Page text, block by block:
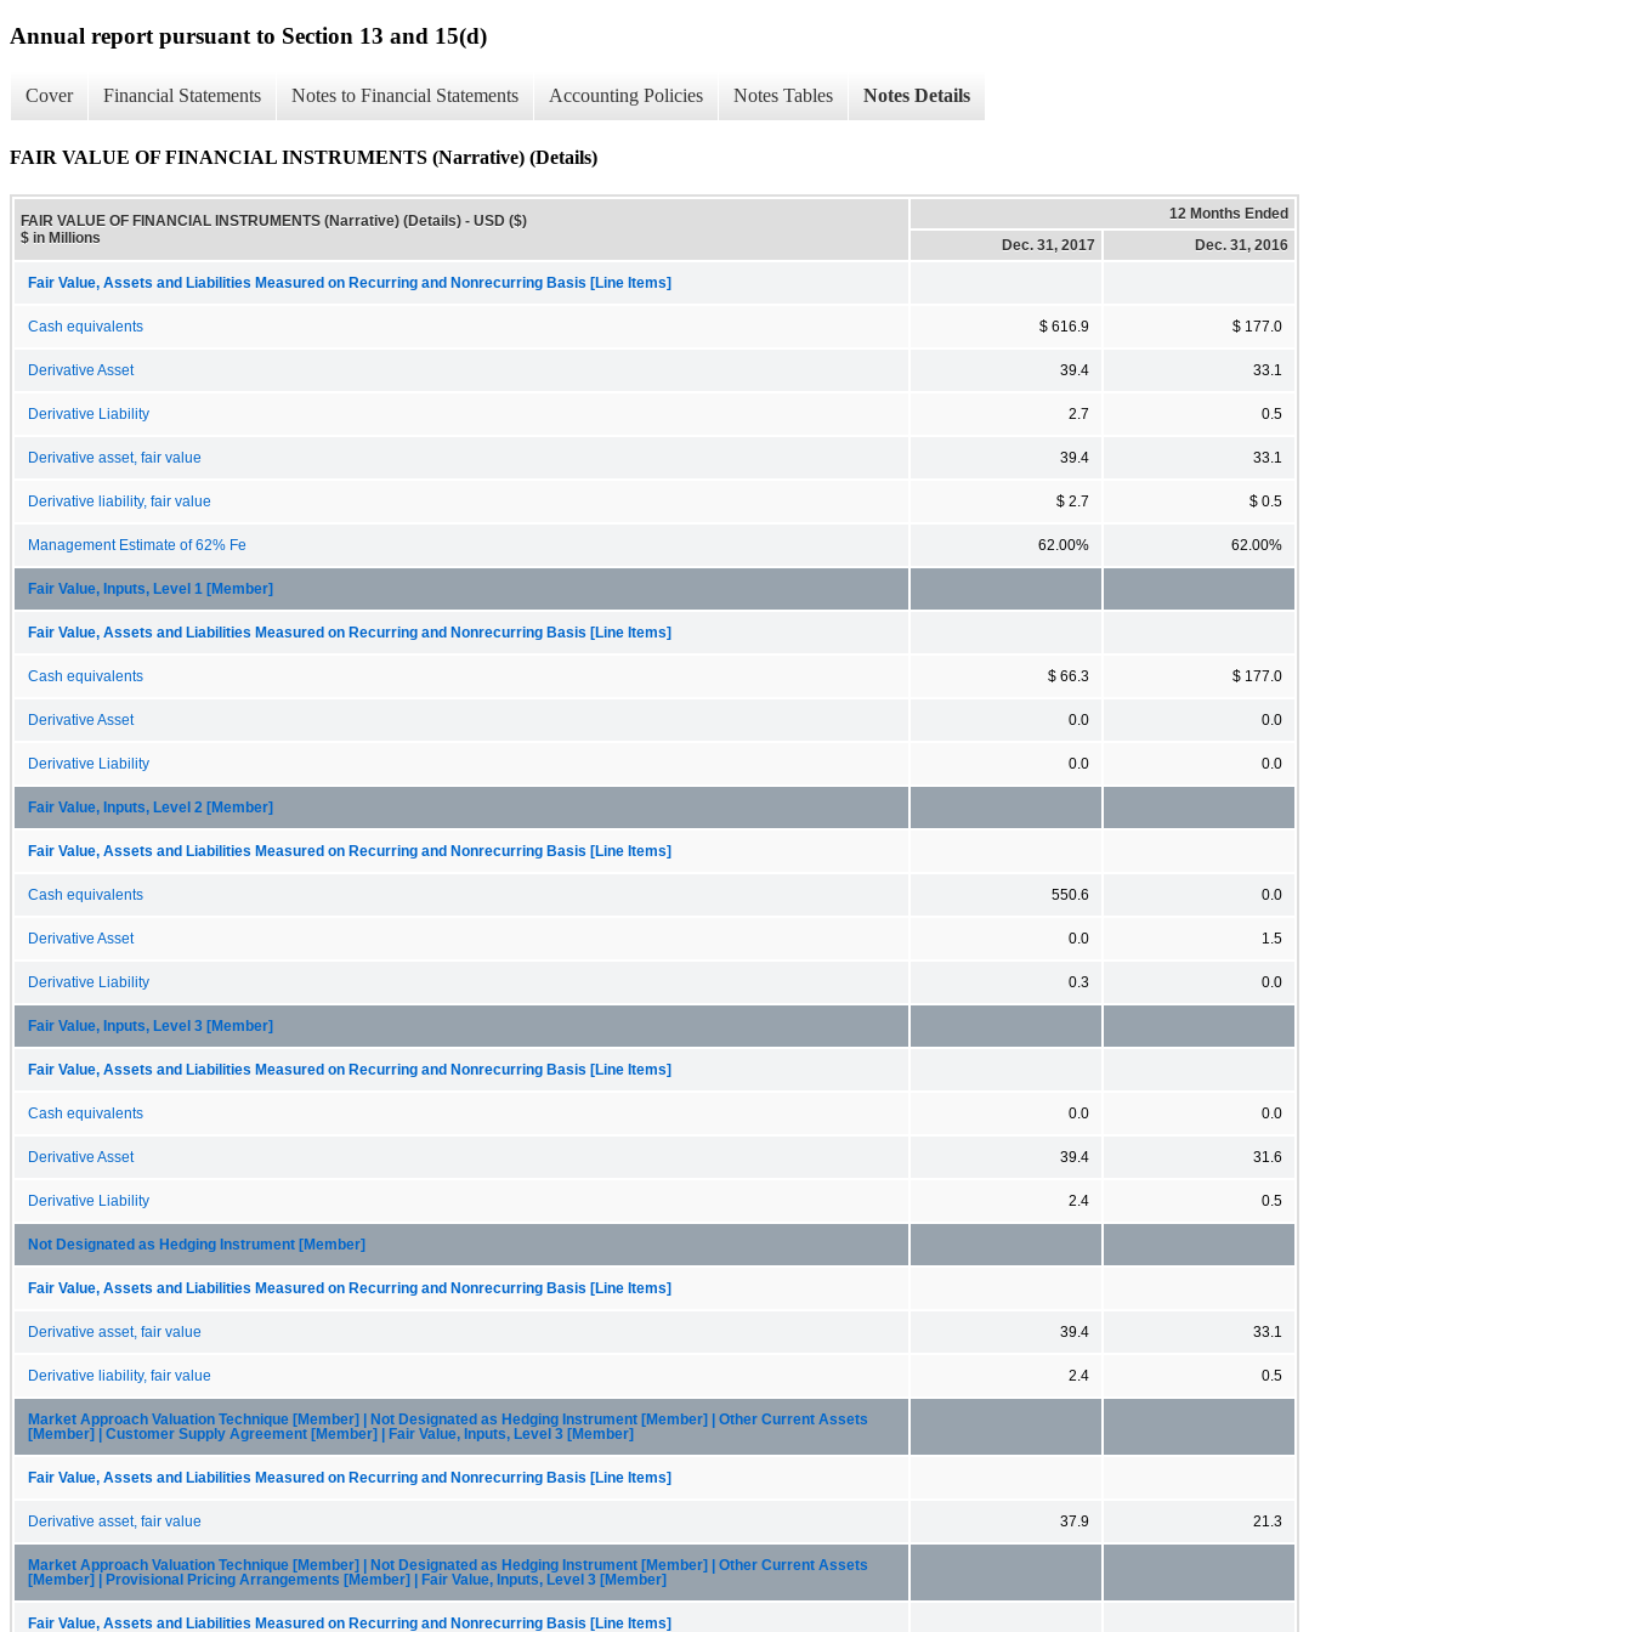
Annual report pursuant to Section 13 and 15(d)
Cover Financial Statements Notes to Financial Statements Accounting Policies Notes Tables Notes Details
FAIR VALUE OF FINANCIAL INSTRUMENTS (Narrative) (Details)
FAIR VALUE OF FINANCIAL INSTRUMENTS (Narrative) (Details) - USD ($)
$ in Millions
12 Months Ended
Dec. 31, 2017
Dec. 31, 2016
Fair Value, Assets and Liabilities Measured on Recurring and Nonrecurring Basis [Line Items]
Cash equivalents $ 616.9 $ 177.0
Derivative Asset 39.4 33.1
Derivative Liability 2.7 0.5
Derivative asset, fair value 39.4 33.1
Derivative liability, fair value $ 2.7 $ 0.5
Management Estimate of 62% Fe 62.00% 62.00%
Fair Value, Inputs, Level 1 [Member]
Fair Value, Assets and Liabilities Measured on Recurring and Nonrecurring Basis [Line Items]
Cash equivalents $ 66.3 $ 177.0
Derivative Asset 0.0 0.0
Derivative Liability 0.0 0.0
Fair Value, Inputs, Level 2 [Member]
Fair Value, Assets and Liabilities Measured on Recurring and Nonrecurring Basis [Line Items]
Cash equivalents 550.6 0.0
Derivative Asset 0.0 1.5
Derivative Liability 0.3 0.0
Fair Value, Inputs, Level 3 [Member]
Fair Value, Assets and Liabilities Measured on Recurring and Nonrecurring Basis [Line Items]
Cash equivalents 0.0 0.0
Derivative Asset 39.4 31.6
Derivative Liability 2.4 0.5
Not Designated as Hedging Instrument [Member]
Fair Value, Assets and Liabilities Measured on Recurring and Nonrecurring Basis [Line Items]
Derivative asset, fair value 39.4 33.1
Derivative liability, fair value 2.4 0.5
Market Approach Valuation Technique [Member] | Not Designated as Hedging Instrument [Member] | Other Current Assets
[Member] | Customer Supply Agreement [Member] | Fair Value, Inputs, Level 3 [Member]
Fair Value, Assets and Liabilities Measured on Recurring and Nonrecurring Basis [Line Items]
Derivative asset, fair value 37.9 21.3
Market Approach Valuation Technique [Member] | Not Designated as Hedging Instrument [Member] | Other Current Assets
[Member] | Provisional Pricing Arrangements [Member] | Fair Value, Inputs, Level 3 [Member]
Fair Value, Assets and Liabilities Measured on Recurring and Nonrecurring Basis [Line Items]